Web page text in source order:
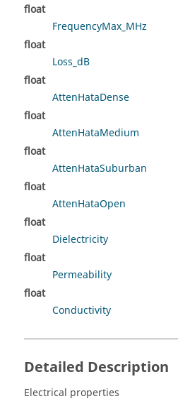
float
FrequencyMax_MHz
float
Loss_dB
float
AttenHataDense
float
AttenHataMedium
float
AttenHataSuburban
float
AttenHataOpen
float
Dielectricity
float
Permeability
float
Conductivity
Detailed Description
Electrical properties